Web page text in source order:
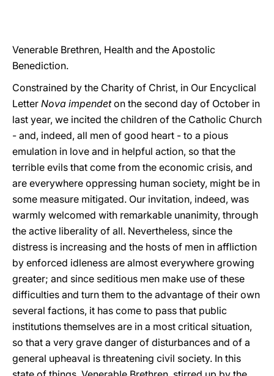
Venerable Brethren, Health and the Apostolic
Benediction.
Constrained by the Charity of Christ, in Our Encyclical
Letter Nova impendeton the second day of October in
last year, we incited the children of the Catholic Church
- and, indeed, all men of good heart - to a pious
emulation in love and in helpful action, so that the
terrible evils that come from the economic crisis, and
are everywhere oppressing human society, might be in
some measure mitigated. Our invitation, indeed, was
warmly welcomed with remarkable unanimity, through
the active liberality of all. Nevertheless, since the
distress is increasing and the hosts of men in affliction
by enforced idleness are almost everywhere growing
greater; and since seditious men make use of these
difficulties and turn them to the advantage of their own
several factions, it has come to pass that public
institutions themselves are in a most critical situation,
so that a very grave danger of disturbances and of a
general upheaval is threatening civil society. In this